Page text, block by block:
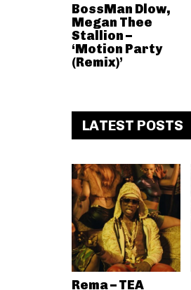
BossMan Dlow,
Megan Thee
Stallion –
‘Motion Party
(Remix)’
LATEST POSTS
Rema – TEA